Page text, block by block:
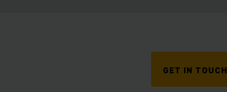
GET IN TOUCH